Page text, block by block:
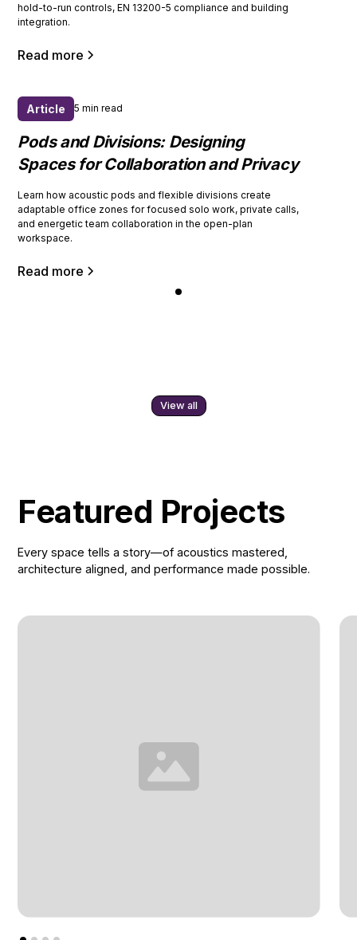
hold-to-run controls, EN 13200-5 compliance and building
integration.
Read more
Article 5 min read
Pods and Divisions: Designing
Spaces for Collaboration and Privacy
Learn how acoustic pods and flexible divisions create
adaptable office zones for focused solo work, private calls,
and energetic team collaboration in the open-plan
workspace.
Read more
View all
Featured Projects
Every space tells a story—of acoustics mastered,
architecture aligned, and performance made possible.